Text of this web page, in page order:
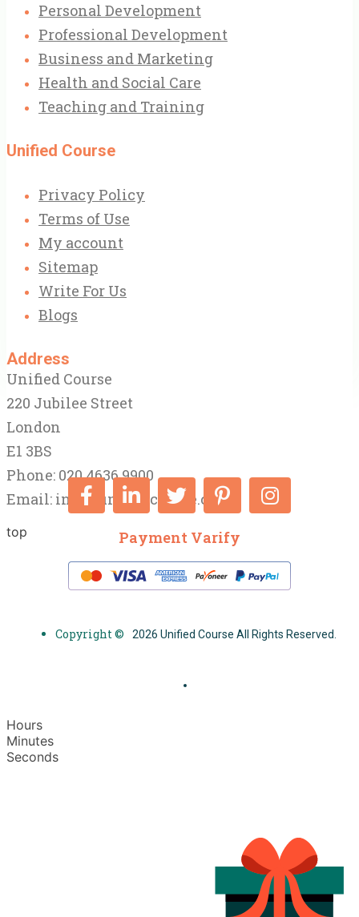
Personal Development
Professional Development
Business and Marketing
Health and Social Care
Teaching and Training
Unified Course
Privacy Policy
Terms of Use
My account
Sitemap
Write For Us
Blogs
Address
Unified Course
220 Jubilee Street
London
E1 3BS
Phone: 020 4636 9900
Email: info@unifiedcourse.co.uk
top Payment Varify
Copyright © 2026 Unified Course All Rights Reserved.
Hours
Minutes
Seconds